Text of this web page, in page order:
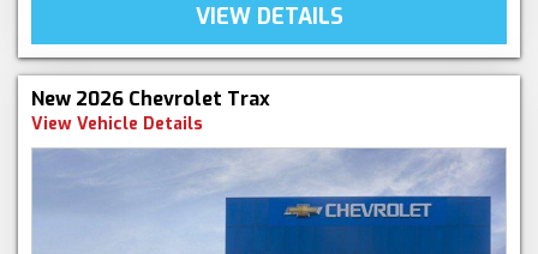
VIEW DETAILS
New 2026 Chevrolet Trax
View Vehicle Details